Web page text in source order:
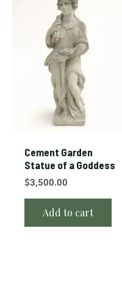
Cement Garden
Statue of a Goddess
$3,500.00
Add to cart